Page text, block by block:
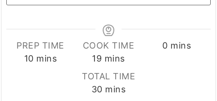
PREP TIME
10minutes
mins
COOK TIME
19 minutes
mins
0minutes
mins
TOTAL TIME
30minutes
mins